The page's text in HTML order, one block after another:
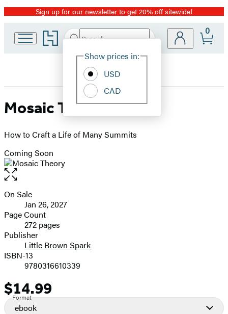
Promotion
Sign up for our newsletter to get 20% off sitewide!
Go
to
home
Search
Hachette
Site
Show prices in:
USD
CAD
0
Mosaic Theory
How to Craft a Life of Many Summits
Coming Soon
Open
the
full-
image
Formats
and
Prices
On Sale
Jan 26, 2027
Page Count
272 pages
Publisher
Little Brown Spark
ISBN-13
9780316610339
Price
$14.99
Format
ebook